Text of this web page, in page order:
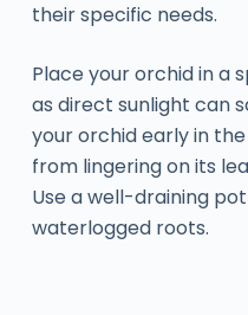
their specific needs.
Place your orchid in a
as direct sunlight can
your orchid early in
from lingering on its
Use a well-draining
waterlogged roots.